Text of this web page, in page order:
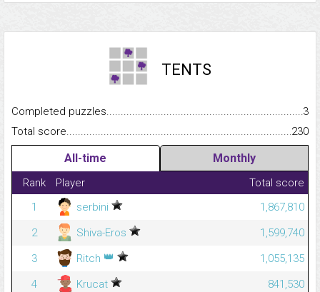
TENTS
Completed
3
Total
230
All-time Monthly
Rank Player
Total score
1
serbini
1,867,810
2
Shiva-Eros
1,599,740
3
Ritch 👑
1,055,135
4
Krucat
841,530